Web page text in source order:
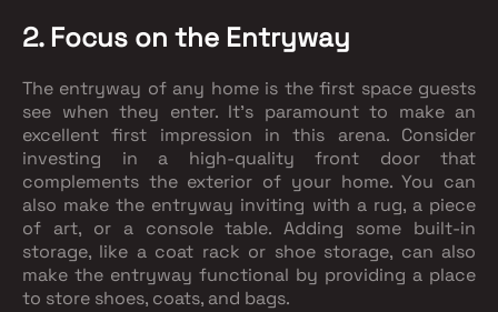
2. Focus on the Entryway
The entryway of any home is the first space guests
see when they enter. It's paramount to make an
excellent first impression in this arena. Consider
investing in a high-quality front door that
complements the exterior of your home. You can
also make the entryway inviting with a rug, a piece
of art, or a console table. Adding some built-in
storage, like a coat rack or shoe storage, can also
make the entryway functional by providing a place
to store shoes, coats, and bags.